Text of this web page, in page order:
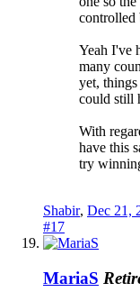
controlled
Yeah I've
many
yet,
could still
With
have this
try
Shabir, Dec 21,
#17
MariaS